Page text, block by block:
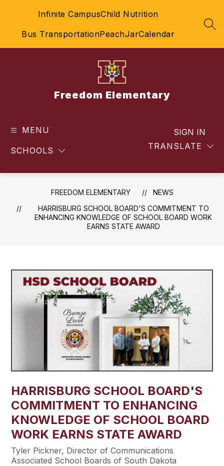
Infinite CampusChild Nutrition
Bus TransportationPeachJarCalendar
Freedom Elementary
MENU
SCHOOLS TRANSLATE
SIGN IN
FREEDOM ELEMENTARY
NEWS
HARRISBURG SCHOOL BOARD'S COMMITMENT TO
ENHANCING KNOWLEDGE OF SCHOOL BOARD WORK
EARNS STATE AWARD
HARRISBURG SCHOOL BOARD'S
COMMITMENT TO ENHANCING
KNOWLEDGE OF SCHOOL BOARD
WORK EARNS STATE AWARD
Tyler Pickner, Director of Communications
Associated School Boards of South Dakota